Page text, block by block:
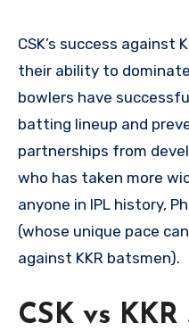
CSK’s success against
their ability to
bowlers have
batting lineup and
partnerships from
who has taken more
anyone in IPL history,
(whose unique pace
against KKR batsmen).
CSK vs KKR